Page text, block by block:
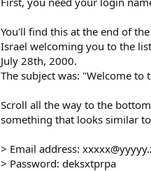
You'll find this at the end of
Israel welcoming you to the
July 28th, 2000.
The subject was: "Welcome
Scroll all the way to the
something that looks similar
> Email address:
> Password: deksxtprpa